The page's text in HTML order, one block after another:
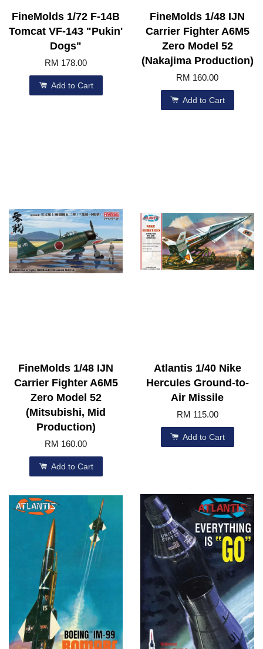
FineMolds 1/72 F-14B
Tomcat VF-143 "Pukin'
Dogs"
RM 178.00
Add to Cart
FineMolds 1/48 IJN
Carrier Fighter A6M5
Zero Model 52
(Nakajima Production)
RM 160.00
Add to Cart
FineMolds 1/48 IJN
Carrier Fighter A6M5
Zero Model 52
(Mitsubishi, Mid
Production)
RM 160.00
Add to Cart
Atlantis 1/40 Nike
Hercules Ground-to-
Air Missile
RM 115.00
Add to Cart